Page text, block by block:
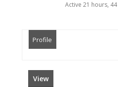
Active 21 hours,
Profile
View